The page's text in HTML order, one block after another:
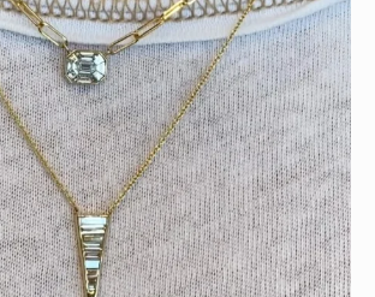
last day of our summer sale. Don’t